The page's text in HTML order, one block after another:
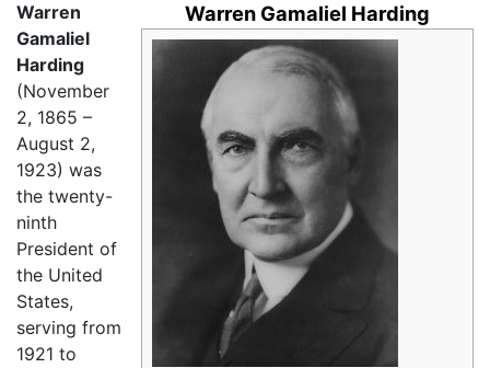
Warren Gamaliel Harding
Warren
Gamaliel
Harding
(November
2, 1865 –
August 2,
1923) was
the twenty-
ninth
President of
the United
States,
serving from
1921 to